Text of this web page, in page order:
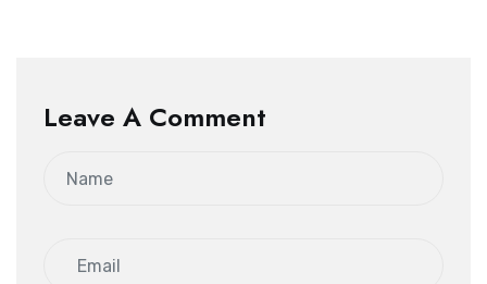
Leave A Comment